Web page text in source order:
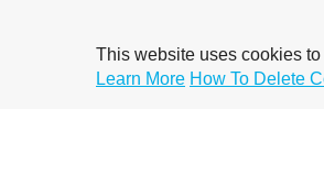
This website uses cookies
Learn More How To Delete